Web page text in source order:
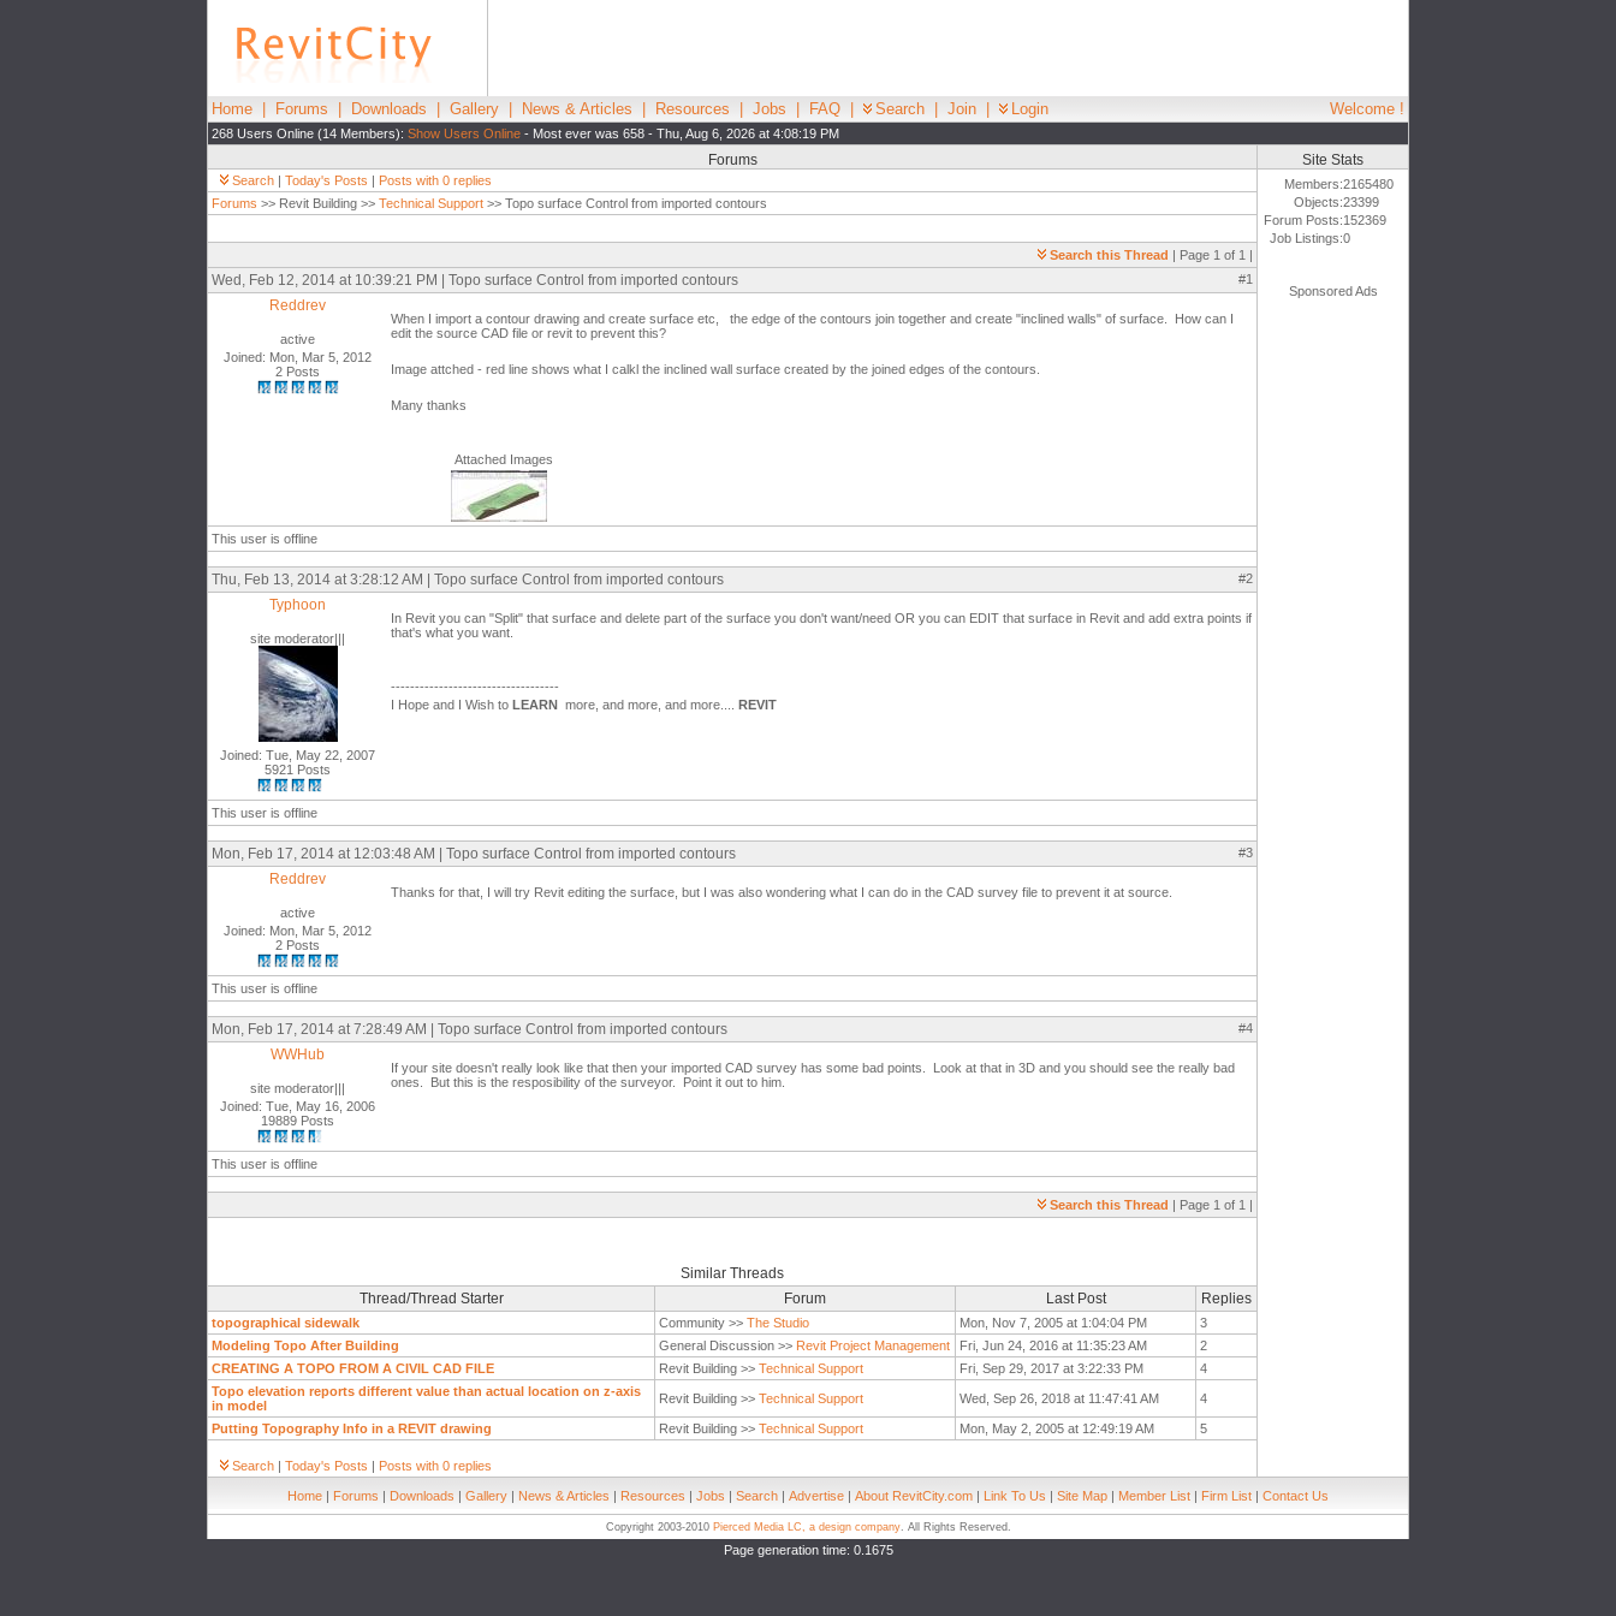
Home Forums Downloads Gallery News & Articles Resources Jobs FAQ Search Join Login Welcome !
268 Users Online (14 Members): Show Users Online - Most ever was 658 - Thu, Aug 6, 2026 at 4:08:19 PM
Forums
Search | Today's Posts | Posts with 0 replies
Forums >> Revit Building >> Technical Support >> Topo surface Control from imported contours
Search this Thread | Page 1 of 1 |
Wed, Feb 12, 2014 at 10:39:21 PM | Topo surface Control from imported contours #1
Reddrev
active
Joined: Mon, Mar 5, 2012
2 Posts
When I import a contour drawing and create surface etc, the edge of the contours join together and create "inclined walls" of surface. How can I
edit the source CAD file or revit to prevent this?
Image attched - red line shows what I calkl the inclined wall surface created by the joined edges of the contours.
Many thanks
Attached Images
This user is offline
Thu, Feb 13, 2014 at 3:28:12 AM | Topo surface Control from imported contours #2
Typhoon
site moderator|||
Joined: Tue, May 22, 2007
5921 Posts
In Revit you can "Split" that surface and delete part of the surface you don't want/need OR you can EDIT that surface in Revit and add extra points if
that's what you want.
-----------------------------------
I Hope and I Wish to LEARN more, and more, and more.... REVIT
This user is offline
Mon, Feb 17, 2014 at 12:03:48 AM | Topo surface Control from imported contours #3
Reddrev
active
Joined: Mon, Mar 5, 2012
2 Posts
Thanks for that, I will try Revit editing the surface, but I was also wondering what I can do in the CAD survey file to prevent it at source.
This user is offline
Mon, Feb 17, 2014 at 7:28:49 AM | Topo surface Control from imported contours #4
WWHub
site moderator|||
Joined: Tue, May 16, 2006
19889 Posts
If your site doesn't really look like that then your imported CAD survey has some bad points. Look at that in 3D and you should see the really bad
ones. But this is the resposibility of the surveyor. Point it out to him.
This user is offline
Search this Thread | Page 1 of 1 |
Similar Threads
Thread/Thread Starter
Forum Last Post Replies
topographical sidewalk Community >> The Studio Mon, Nov 7, 2005 at 1:04:04 PM
3
Modeling Topo After Building
General Discussion >> Revit Project Management Fri, Jun 24, 2016 at 11:35:23 AM
2
CREATING A TOPO FROM A CIVIL CAD FILE
Revit Building >> Technical Support Fri, Sep 29, 2017 at 3:22:33 PM
4
Topo elevation reports different value than actual location on z-axis
in model
Revit Building >> Technical Support Wed, Sep 26, 2018 at 11:47:41 AM 4
Putting Topography Info in a REVIT drawing Revit Building >> Technical Support Mon, May 2, 2005 at 12:49:19 AM 5
Search | Today's Posts | Posts with 0 replies
Site Stats
Members:2165480
Objects:23399
Forum Posts:152369
Job Listings:0
Sponsored Ads
Home | Forums | Downloads | Gallery | News & Articles | Resources | Jobs | Search | Advertise | About RevitCity.com | Link To Us | Site Map | Member List | Firm List | Contact Us
Copyright 2003-2010 Pierced Media LC, a design company. All Rights Reserved.
Page generation time: 0.1675